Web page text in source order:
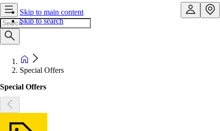
Skip to main content
Skip to search
Special Offers
Special Offers